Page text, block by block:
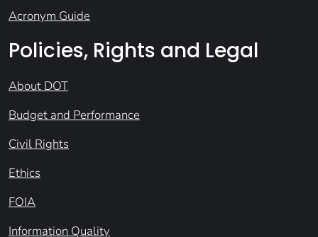
Acronym Guide
Policies, Rights and Legal
About DOT
Budget and Performance
Civil Rights
Ethics
FOIA
Information Quality